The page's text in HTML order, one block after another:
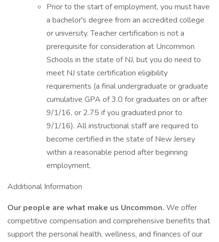
Prior to the start of employment, you must have
a bachelor's degree from an accredited college
or university. Teacher certification is not a
prerequisite for consideration at Uncommon
Schools in the state of NJ, but you do need to
meet NJ state certification eligibility
requirements (a final undergraduate or graduate
cumulative GPA of 3.0 for graduates on or after
9/1/16, or 2.75 if you graduated prior to
9/1/16). All instructional staff are required to
become certified in the state of New Jersey
within a reasonable period after beginning
employment.
Additional Information
Our people are what make us Uncommon. We offer
competitive compensation and comprehensive benefits that
support the personal health, wellness, and finances of our